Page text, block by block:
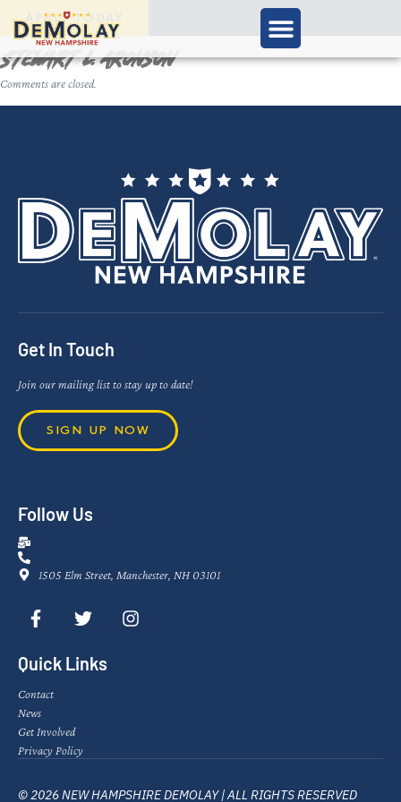
APPLY TODAY
Stewart L. Aronson
Comments are closed.
Get In Touch
Join our mailing list to stay up to date!
SIGN UP NOW
Follow Us
1505 Elm Street, Manchester, NH 03101
Quick Links
Contact
News
Get Involved
Privacy Policy
© 2026 NEW HAMPSHIRE DEMOLAY | ALL RIGHTS RESERVED